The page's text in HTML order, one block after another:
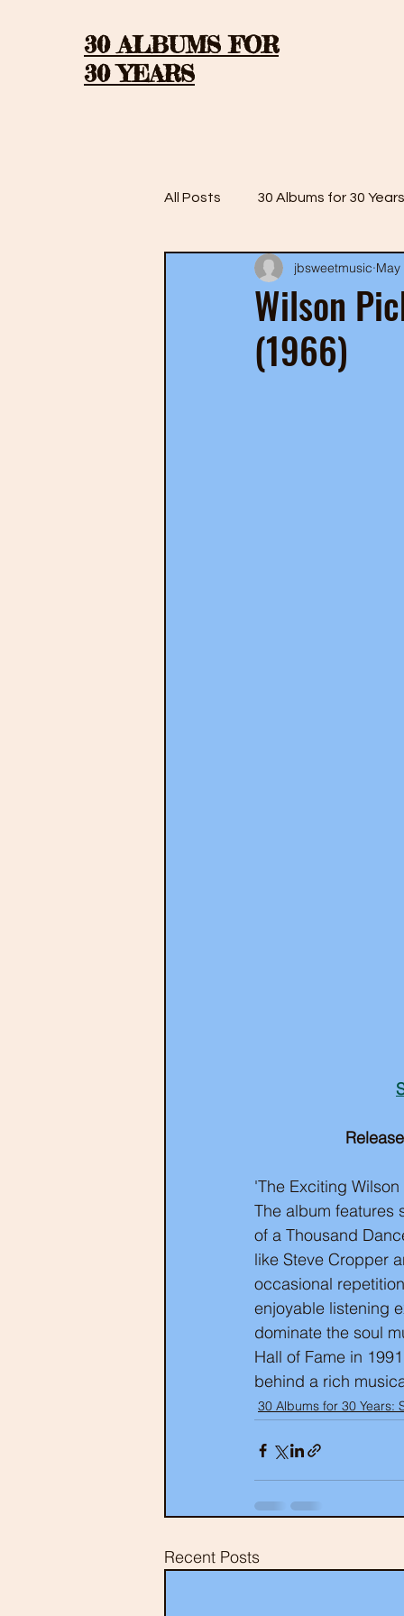
30 ALBUMS FOR
30 YEARS
All Posts 30 Albums for 30
30 Albums for 30 Years:
30 Albums for 30 Years: Season
Wilson
(1966)
jbsweetmusic
'The Exciting
The album features
of a Thousand
like Steve Cropper
occasional
enjoyable listening
dominate the soul
Hall of Fame in
behind a rich
30 Albums for 30 Years:
Recent Posts